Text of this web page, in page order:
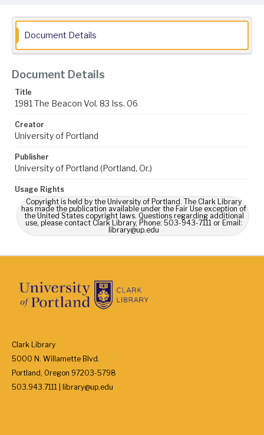
Document Details
Document Details
Title
1981 The Beacon Vol. 83 Iss. 06
Creator
University of Portland
Publisher
University of Portland (Portland, Or.)
Usage Rights
Copyright is held by the University of Portland. The Clark Library
has made the publication available under the Fair Use exception of
the United States copyright laws. Questions regarding additional
use, please contact Clark Library, Phone: 503-943-7111 or Email:
library@up.edu
Clark Library
5000 N. Willamette Blvd.
Portland, Oregon 97203-5798
503.943.7111 | library@up.edu